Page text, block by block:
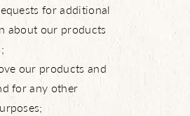
for additional
about our products
our products and
for any other